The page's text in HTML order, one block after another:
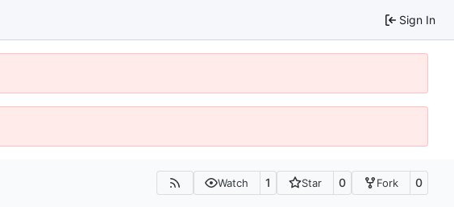
Sign In
Watch 1 Star 0 Fork 0